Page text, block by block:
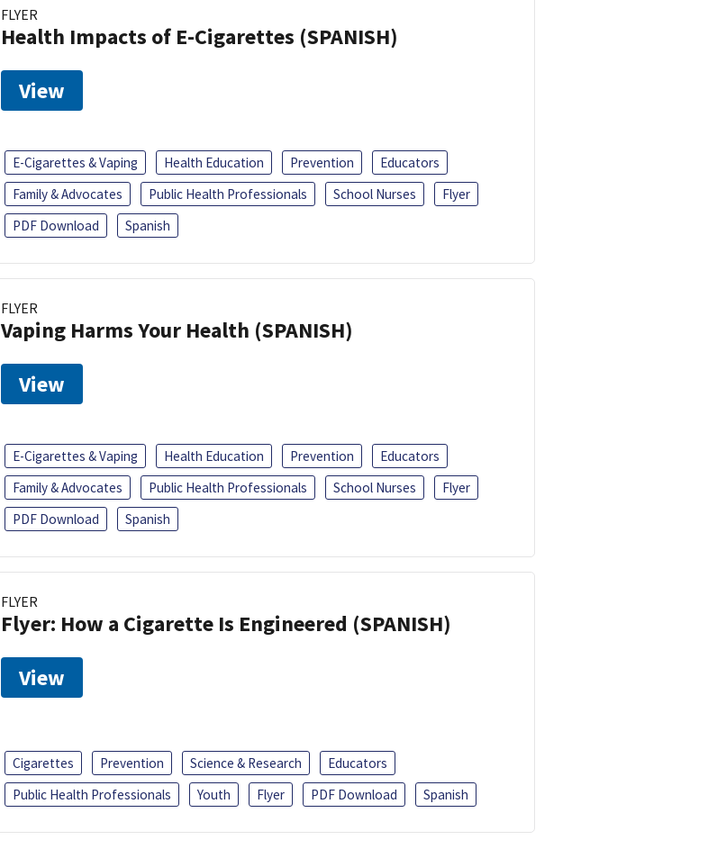
FLYER
Health Impacts of E-Cigarettes (SPANISH)
View
E-Cigarettes & Vaping Health Education Prevention
Educators
Family & Advocates
Public Health Professionals School Nurses
Flyer
PDF Download
Spanish
FLYER
Vaping Harms Your Health (SPANISH)
View
E-Cigarettes & Vaping Health Education Prevention
Educators
Family & Advocates
Public Health Professionals School Nurses
Flyer
PDF Download
Spanish
FLYER
Flyer: How a Cigarette Is Engineered (SPANISH)
View
Cigarettes Prevention Science & Research
Educators
Public Health Professionals
Youth Flyer PDF Download Spanish